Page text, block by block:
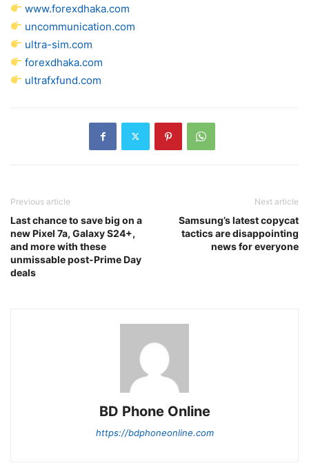
www.forexdhaka.com
uncommunication.com
ultra-sim.com
forexdhaka.com
ultrafxfund.com
Previous article
Last chance to save big on a
new Pixel 7a, Galaxy S24+,
and more with these
unmissable post-Prime Day
deals
Next article
Samsung’s latest copycat
tactics are disappointing
news for everyone
BD Phone Online
https://bdphoneonline.com